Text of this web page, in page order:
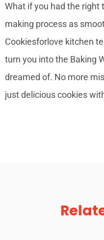
What if you had the right
making process as
Cookiesforlove kitchen
turn you into the Baking
dreamed of. No more
just delicious cookies